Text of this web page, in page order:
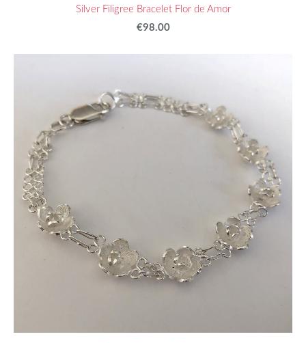
Silver Filigree Bracelet Flor de Amor
€98.00